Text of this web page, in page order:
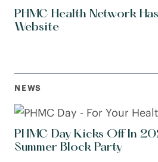
PHMC Health Network
Website
NEWS
PHMC Day Kicks Off In
Summer Block Party